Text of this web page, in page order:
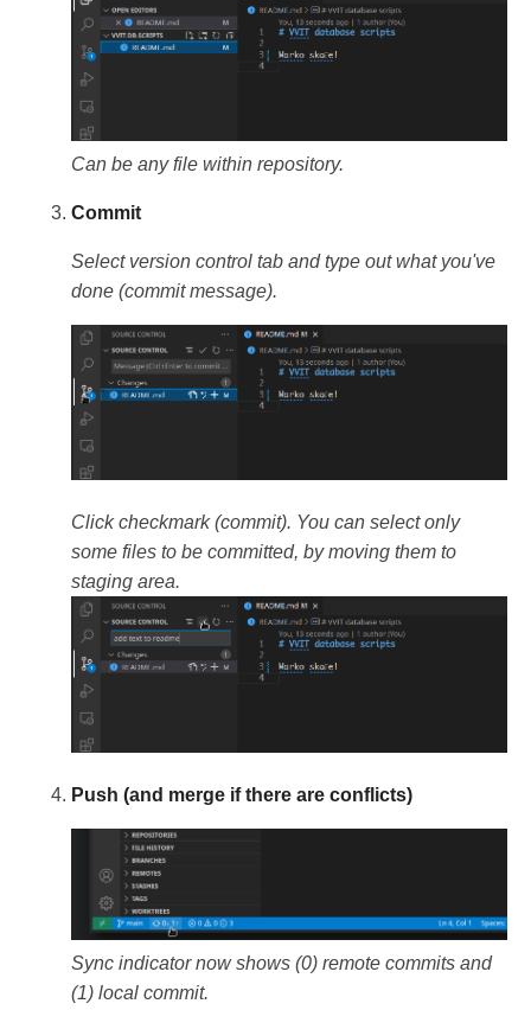
Can be any file within repository.
Commit
Select version control tab and type out what you've
done (commit message).
Click checkmark (commit). You can select only
some files to be committed, by moving them to
staging area.
Push (and merge if there are conflicts)
Sync indicator now shows (0) remote commits and
(1) local commit.